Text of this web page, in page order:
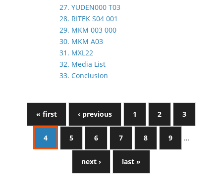
27. YUDEN000 T03
28. RITEK S04 001
29. MKM 003 000
30. MKM A03
31. MXL22
32. Media List
33. Conclusion
« first ‹ previous 1 2 3
4 5 6 7 8 9 …
next › last »